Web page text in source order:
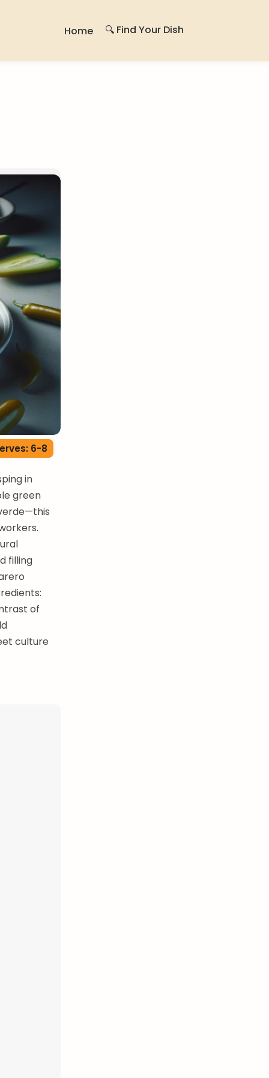
Home 🔍 Find Your Dish
6-8
in
green
filling
of
culture